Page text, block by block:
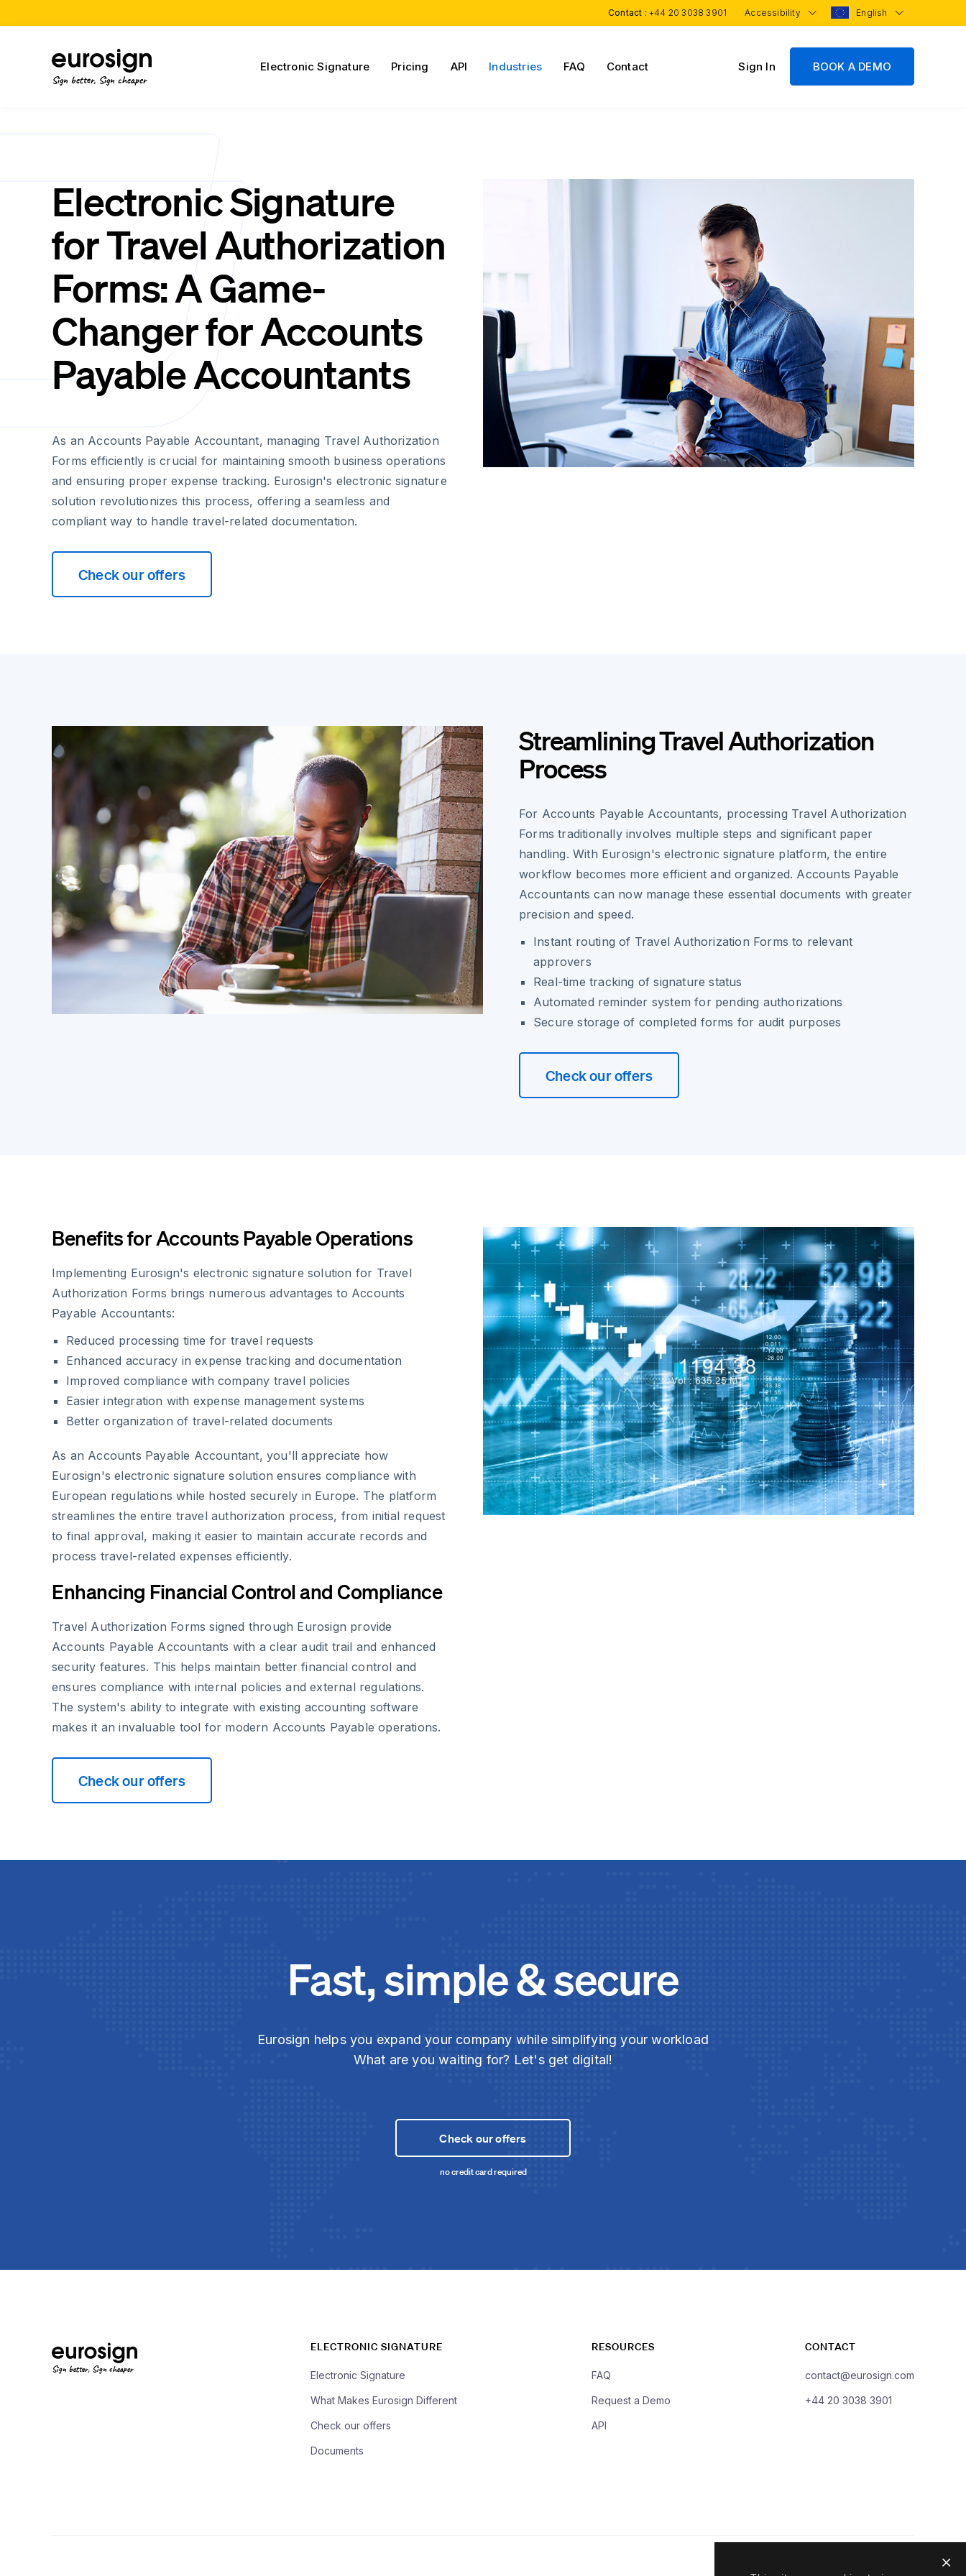
Contact : +44 20 3038 3901 Accessibility English
Sign better, Sign cheaper
Electronic Signature Pricing API Industries FAQ Contact Sign In BOOK A DEMO
Electronic Signature
for Travel Authorization
Forms: A Game-
Changer for Accounts
Payable Accountants
As an Accounts Payable Accountant, managing Travel Authorization
Forms efficiently is crucial for maintaining smooth business operations
and ensuring proper expense tracking. Eurosign's electronic signature
solution revolutionizes this process, offering a seamless and
compliant way to handle travel-related documentation.
Check our offers
Streamlining Travel Authorization
Process
For Accounts Payable Accountants, processing Travel Authorization
Forms traditionally involves multiple steps and significant paper
handling. With Eurosign's electronic signature platform, the entire
workflow becomes more efficient and organized. Accounts Payable
Accountants can now manage these essential documents with greater
precision and speed.
Instant routing of Travel Authorization Forms to relevant
approvers
Real-time tracking of signature status
Automated reminder system for pending authorizations
Secure storage of completed forms for audit purposes
Check our offers
Benefits for Accounts Payable Operations
Implementing Eurosign's electronic signature solution for Travel
Authorization Forms brings numerous advantages to Accounts
Payable Accountants:
Reduced processing time for travel requests
Enhanced accuracy in expense tracking and documentation
Improved compliance with company travel policies
Easier integration with expense management systems
Better organization of travel-related documents
As an Accounts Payable Accountant, you'll appreciate how
Eurosign's electronic signature solution ensures compliance with
European regulations while hosted securely in Europe. The platform
streamlines the entire travel authorization process, from initial request
to final approval, making it easier to maintain accurate records and
process travel-related expenses efficiently.
Enhancing Financial Control and Compliance
Travel Authorization Forms signed through Eurosign provide
Accounts Payable Accountants with a clear audit trail and enhanced
security features. This helps maintain better financial control and
ensures compliance with internal policies and external regulations.
The system's ability to integrate with existing accounting software
makes it an invaluable tool for modern Accounts Payable operations.
Check our offers
Fast, simple & secure
Eurosign helps you expand your company while simplifying your workload
What are you waiting for? Let's get digital!
Check our offers
no credit card required
Sign better, Sign cheaper
ELECTRONIC SIGNATURE
Electronic Signature
What Makes Eurosign Different
Check our offers
Documents
RESOURCES
FAQ
Request a Demo
API
CONTACT
contact@eurosign.com
+44 20 3038 3901